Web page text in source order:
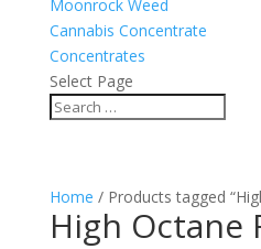
Moonrock Weed
Cannabis Concentrate
Concentrates
Select Page
Home / Products tagged
High Octane